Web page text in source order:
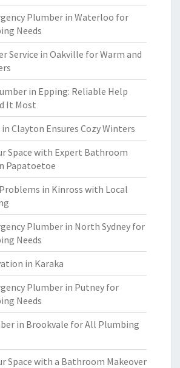
Plumber in Waterloo for
Needs
Service in Oakville for Warm and
in Epping: Reliable Help
It Most
Clayton Ensures Cozy Winters
Space with Expert Bathroom
Papatoetoe
in Kinross with Local
Plumber in North Sydney for
Needs
in Karaka
Plumber in Putney for
Needs
in Brookvale for All Plumbing
Space with a Bathroom Makeover